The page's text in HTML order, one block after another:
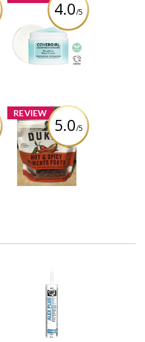
4.0/5
COVERGIRL Clean
Fresh Weightless
Water Cream™
Review by
REVIEW
5.0/5
x
Duke’s Smoked
Shorty Sausage
Review by
wonderwhatif
DAP Alex Plus All
Purpose Acrylic
Latex Caulk Plus
Silicone 300 mL
White
Recommended?